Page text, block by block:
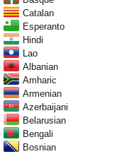
Catalan
Esperanto
Hindi
Lao
Albanian
Amharic
Armenian
Azerbaijani
Belarusian
Bengali
Bosnian